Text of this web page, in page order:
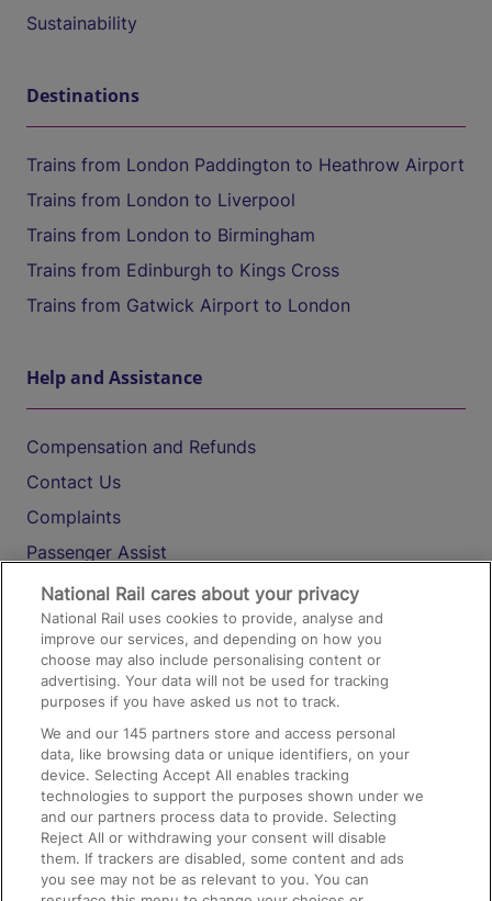
Sustainability
Destinations
Trains from London Paddington to Heathrow Airport
Trains from London to Liverpool
Trains from London to Birmingham
Trains from Edinburgh to Kings Cross
Trains from Gatwick Airport to London
Help and Assistance
Compensation and Refunds
Contact Us
Complaints
Passenger Assist
Media
Text 61016
On the Train
Accessible Train Travel and Facilities
Train Travel with Bicycles
Train Travel with Pets
Train Travel with Children
National Rail cares about your privacy
National Rail uses cookies to provide, analyse and
improve our services, and depending on how you
choose may also include personalising content or
advertising. Your data will not be used for tracking
purposes if you have asked us not to track.
We and our145 partners store and access personal
data, like browsing data or unique identifiers, on your
device. Selecting Accept All enables tracking
technologies to support the purposes shown under we
and our partners process data to provide. Selecting
Reject All or withdrawing your consent will disable
them. If trackers are disabled, some content and ads
you see may not be as relevant to you. You can